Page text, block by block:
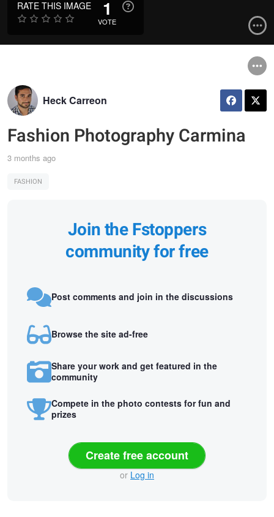
RATE THIS IMAGE 1
VOTE
Heck Carreon
Fashion Photography Carmina
3 months ago
FASHION
Join the Fstoppers
community for free
Post comments and join in the discussions
Browse the site ad-free
Share your work and get featured in the
community
Compete in the photo contests for fun and
prizes
Create free account
or Log in